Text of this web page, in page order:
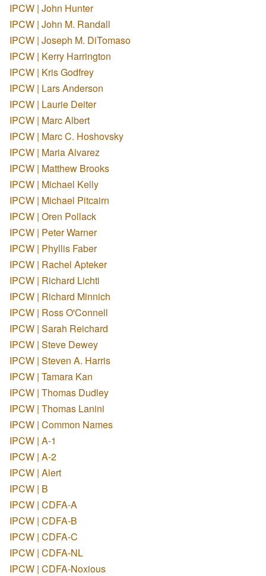
IPCW | John Hunter
IPCW | John M. Randall
IPCW | Joseph M. DiTomaso
IPCW | Kerry Harrington
IPCW | Kris Godfrey
IPCW | Lars Anderson
IPCW | Laurie Deiter
IPCW | Marc Albert
IPCW | Marc C. Hoshovsky
IPCW | Maria Alvarez
IPCW | Matthew Brooks
IPCW | Michael Kelly
IPCW | Michael Pitcairn
IPCW | Oren Pollack
IPCW | Peter Warner
IPCW | Phyllis Faber
IPCW | Rachel Apteker
IPCW | Richard Lichti
IPCW | Richard Minnich
IPCW | Ross O'Connell
IPCW | Sarah Reichard
IPCW | Steve Dewey
IPCW | Steven A. Harris
IPCW | Tamara Kan
IPCW | Thomas Dudley
IPCW | Thomas Lanini
IPCW | Common Names
IPCW | A-1
IPCW | A-2
IPCW | Alert
IPCW | B
IPCW | CDFA-A
IPCW | CDFA-B
IPCW | CDFA-C
IPCW | CDFA-NL
IPCW | CDFA-Noxious